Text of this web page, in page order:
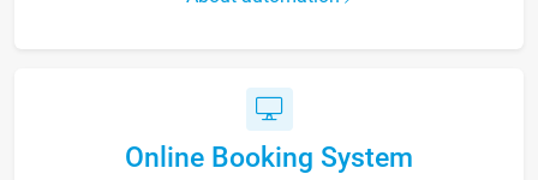
Online Booking System